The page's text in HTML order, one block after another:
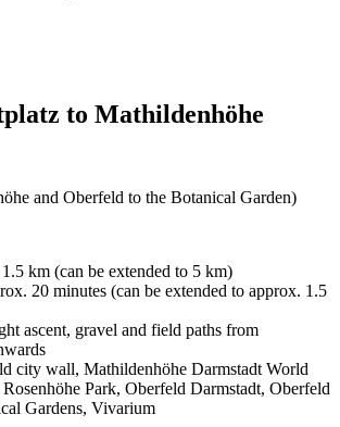
to Mathildenhöhe
and Oberfeld to the Botanical Garden)
km (can be extended to 5 km)
20 minutes (can be extended to approx. 1.5
ascent, gravel and field paths from
city wall, Mathildenhöhe Darmstadt World
Park, Oberfeld Darmstadt, Oberfeld
Gardens, Vivarium